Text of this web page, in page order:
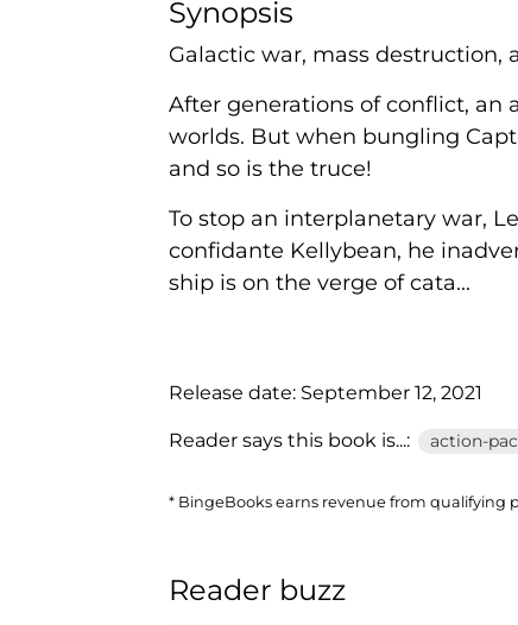
Synopsis
Galactic war, mass destruction,
After generations of conflict,
worlds. But when bungling
and so is the truce!
To stop an interplanetary war,
confidante Kellybean, he
ship is on the verge of cata...
Release date: September 12, 2021
Reader says this book is...: action-
* BingeBooks earns revenue from qualifying
Reader buzz